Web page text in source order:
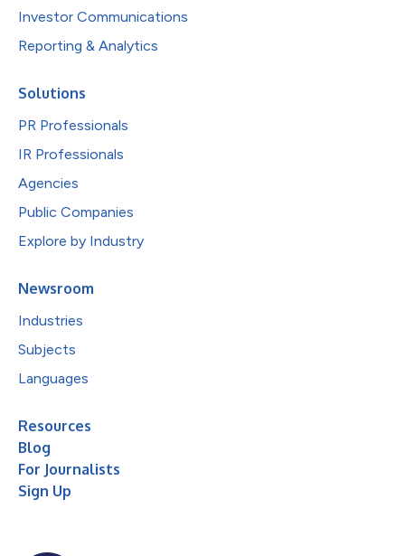
Investor Communications
Reporting & Analytics
Solutions
PR Professionals
IR Professionals
Agencies
Public Companies
Explore by Industry
Newsroom
Industries
Subjects
Languages
Resources
Blog
For Journalists
Sign Up